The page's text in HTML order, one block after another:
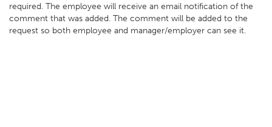
required. The employee will receive an email notification of the
comment that was added. The comment will be added to the
request so both employee and manager/employer can see it.